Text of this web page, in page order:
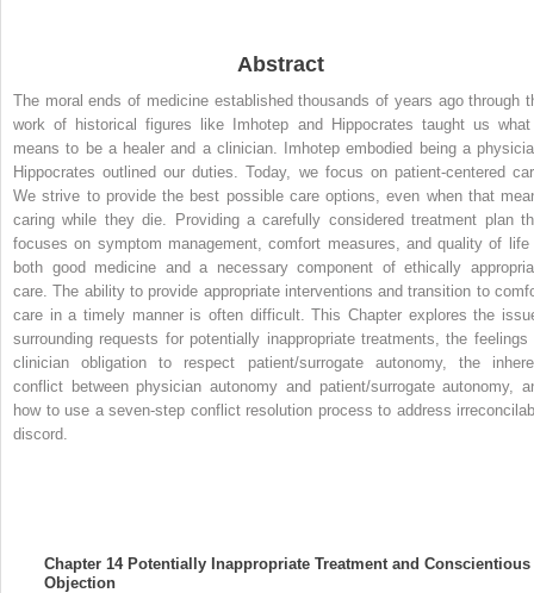
Abstract
The moral ends of medicine established thousands of years ago through
work of historical figures like Imhotep and Hippocrates taught us
means to be a healer and a clinician. Imhotep embodied being a
Hippocrates outlined our duties. Today, we focus on patient-centered
We strive to provide the best possible care options, even when that
caring while they die. Providing a carefully considered treatment plan
focuses on symptom management, comfort measures, and quality of life
both good medicine and a necessary component of ethically
care. The ability to provide appropriate interventions and transition to
care in a timely manner is often difficult. This Chapter explores the
surrounding requests for potentially inappropriate treatments, the feelings
clinician obligation to respect patient/surrogate autonomy, the
conflict between physician autonomy and patient/surrogate autonomy,
how to use a seven-step conflict resolution process to address
discord.
Chapter 14Potentially Inappropriate Treatment and Conscientious
Objection